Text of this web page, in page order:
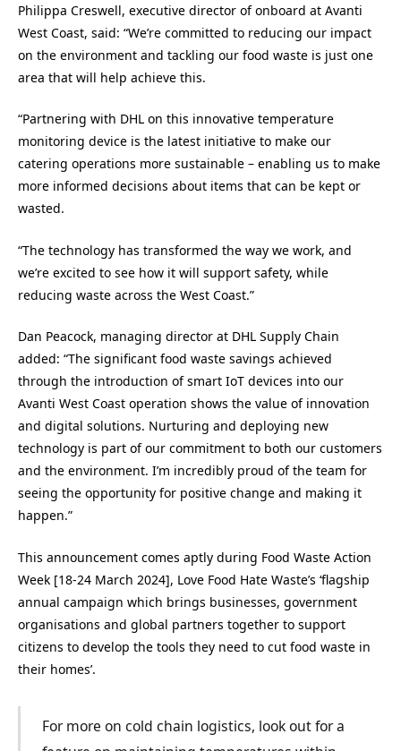
Philippa Creswell, executive director of onboard at Avanti
West Coast, said: “We’re committed to reducing our impact
on the environment and tackling our food waste is just one
area that will help achieve this.
“Partnering with DHL on this innovative temperature
monitoring device is the latest initiative to make our
catering operations more sustainable – enabling us to make
more informed decisions about items that can be kept or
wasted.
“The technology has transformed the way we work, and
we’re excited to see how it will support safety, while
reducing waste across the West Coast.”
Dan Peacock, managing director at DHL Supply Chain
added: “The significant food waste savings achieved
through the introduction of smart IoT devices into our
Avanti West Coast operation shows the value of innovation
and digital solutions. Nurturing and deploying new
technology is part of our commitment to both our customers
and the environment. I’m incredibly proud of the team for
seeing the opportunity for positive change and making it
happen.”
This announcement comes aptly during Food Waste Action
Week [18-24 March 2024], Love Food Hate Waste’s ‘flagship
annual campaign which brings businesses, government
organisations and global partners together to support
citizens to develop the tools they need to cut food waste in
their homes’.
For more on cold chain logistics, look out for a